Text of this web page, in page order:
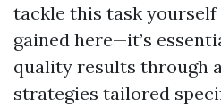
tackle this task yourself
gained here—it’s
quality results through
strategies tailored